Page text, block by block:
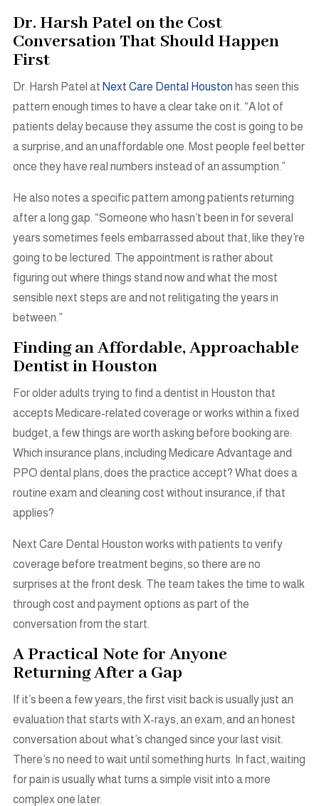
Dr. Harsh Patel on the Cost
Conversation That Should Happen
First
Dr. Harsh Patel at Next Care Dental Houston has seen this
pattern enough times to have a clear take on it. “A lot of
patients delay because they assume the cost is going to be
a surprise, and an unaffordable one. Most people feel better
once they have real numbers instead of an assumption.”
He also notes a specific pattern among patients returning
after a long gap. “Someone who hasn’t been in for several
years sometimes feels embarrassed about that, like they’re
going to be lectured. The appointment is rather about
figuring out where things stand now and what the most
sensible next steps are and not relitigating the years in
between.”
Finding an Affordable, Approachable
Dentist in Houston
For older adults trying to find a dentist in Houston that
accepts Medicare-related coverage or works within a fixed
budget, a few things are worth asking before booking are:
Which insurance plans, including Medicare Advantage and
PPO dental plans, does the practice accept? What does a
routine exam and cleaning cost without insurance, if that
applies?
Next Care Dental Houston works with patients to verify
coverage before treatment begins, so there are no
surprises at the front desk. The team takes the time to walk
through cost and payment options as part of the
conversation from the start.
A Practical Note for Anyone
Returning After a Gap
If it’s been a few years, the first visit back is usually just an
evaluation that starts with X-rays, an exam, and an honest
conversation about what’s changed since your last visit.
There’s no need to wait until something hurts. In fact, waiting
for pain is usually what turns a simple visit into a more
complex one later.